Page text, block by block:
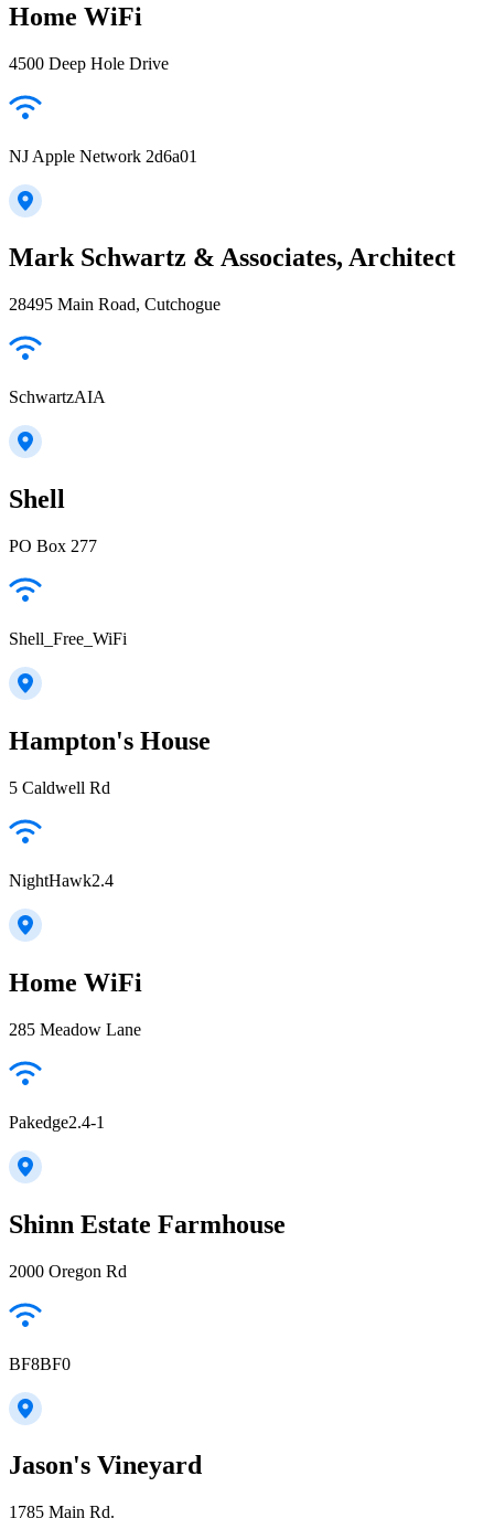
Home WiFi
4500 Deep Hole Drive
NJ Apple Network 2d6a01
Mark Schwartz & Associates, Architect
28495 Main Road, Cutchogue
SchwartzAIA
Shell
PO Box 277
Shell_Free_WiFi
Hampton's House
5 Caldwell Rd
NightHawk2.4
Home WiFi
285 Meadow Lane
Pakedge2.4-1
Shinn Estate Farmhouse
2000 Oregon Rd
BF8BF0
Jason's Vineyard
1785 Main Rd.